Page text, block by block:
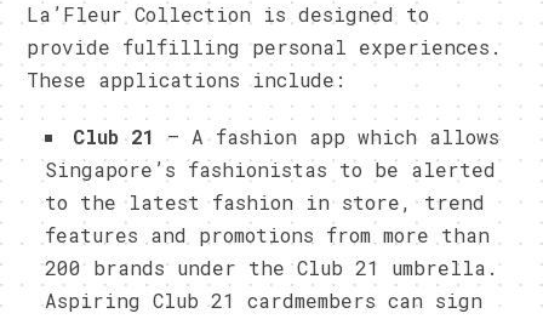
La’Fleur Collection is designed to
provide fulfilling personal experiences.
These applications include:
Club 21 – A fashion app which allows
Singapore’s fashionistas to be alerted
to the latest fashion in store, trend
features and promotions from more than
200 brands under the Club 21 umbrella.
Aspiring Club 21 cardmembers can sign